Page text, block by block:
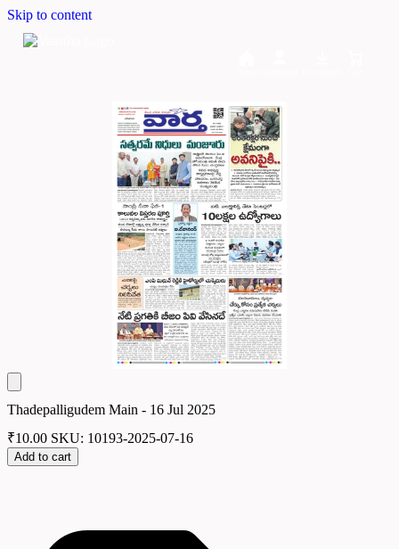
Skip to content
Thadepalligudem Main - 16 Jul 2025
₹10.00 SKU: 10193-2025-07-16
Add to cart